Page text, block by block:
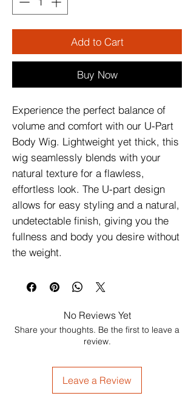
Add to Cart
Buy Now
Experience the perfect balance of
volume and comfort with our U-Part
Body Wig. Lightweight yet thick, this
wig seamlessly blends with your
natural texture for a flawless,
effortless look. The U-part design
allows for easy styling and a natural,
undetectable finish, giving you the
fullness and body you desire without
the weight.
No Reviews Yet
Share your thoughts. Be the first to leave a
review.
Leave a Review